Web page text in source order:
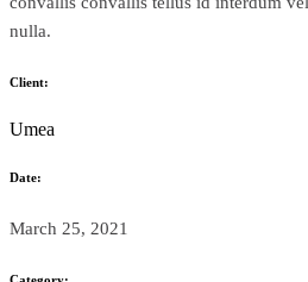
nulla.
Client:
Umea
Date:
March 25, 2021